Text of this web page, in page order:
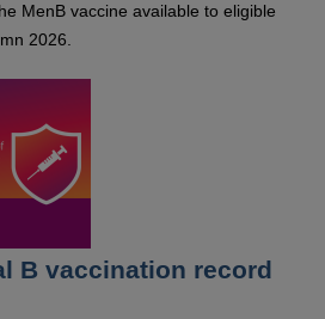
MenB vaccine available to eligible
2026.
B vaccination record